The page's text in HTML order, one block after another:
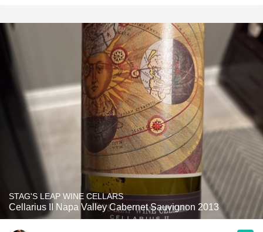
STAG'S LEAP WINE CELLARS
Cellarius II Napa Valley Cabernet Sauvignon 2013